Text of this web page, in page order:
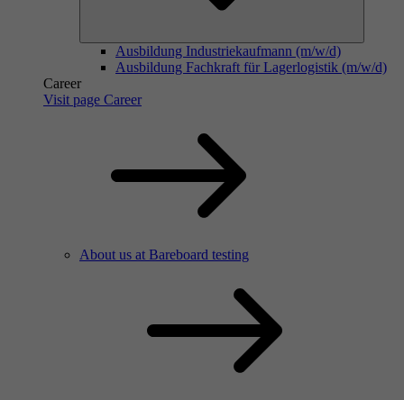
Ausbildung Industriekaufmann (m/w/d)
Ausbildung Fachkraft für Lagerlogistik (m/w/d)
Career
Visit page Career
About us at Bareboard testing